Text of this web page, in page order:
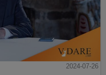
2024-07-26